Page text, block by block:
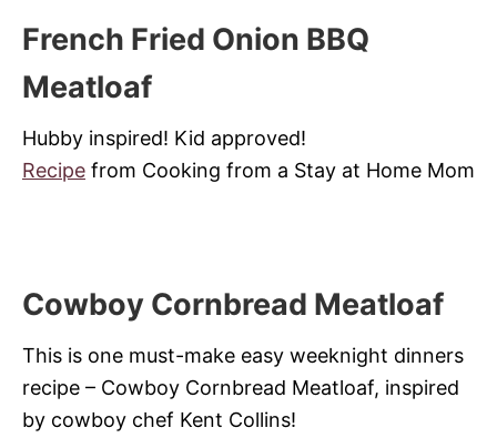
French Fried Onion BBQ
Meatloaf
Hubby inspired! Kid approved!
Recipe from Cooking from a Stay at Home Mom
Cowboy Cornbread Meatloaf
This is one must-make easy weeknight dinners
recipe – Cowboy Cornbread Meatloaf, inspired
by cowboy chef Kent Collins!